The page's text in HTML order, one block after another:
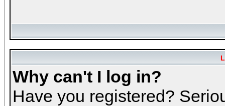
Why can't I log in?
Have you registered?